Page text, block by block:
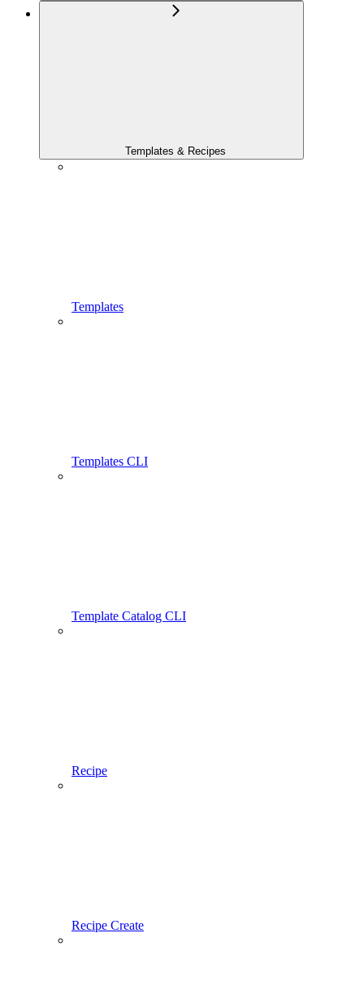
Templates & Recipes
Templates
Templates CLI
Template Catalog CLI
Recipe
Recipe Create